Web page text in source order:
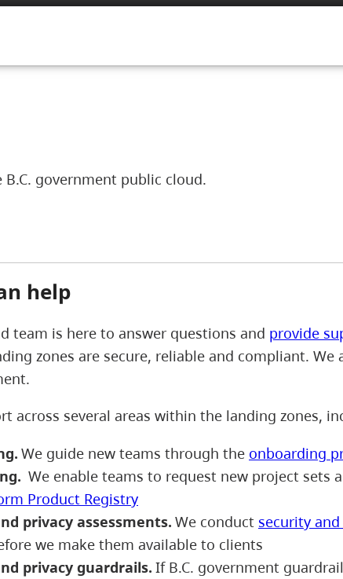
government public cloud.
help
team is here to answer questions and provide
zones are secure, reliable and compliant.
across several areas within the landing zones,
We guide new teams through the onboarding
We enable teams to request new project sets
Product Registry
privacy assessments. We conduct security
we make them available to clients
privacy guardrails. If B.C. government